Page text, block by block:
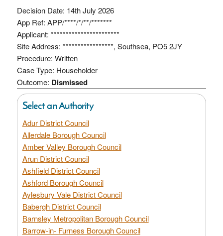
Decision Date: 14th July 2026
App Ref: APP/****/*/**/*******
Applicant: ***********************
Site Address: *****************, Southsea, PO5 2JY
Procedure: Written
Case Type: Householder
Outcome: Dismissed
Select an Authority
Adur District Council
Allerdale Borough Council
Amber Valley Borough Council
Arun District Council
Ashfield District Council
Ashford Borough Council
Aylesbury Vale District Council
Babergh District Council
Barnsley Metropolitan Borough Council
Barrow-in- Furness Borough Council